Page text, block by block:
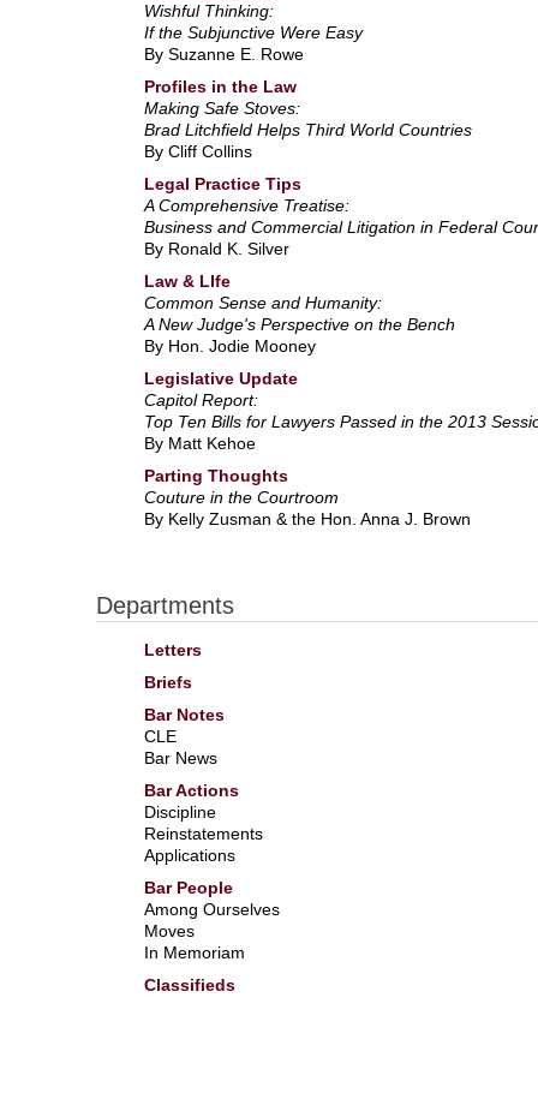
Wishful Thinking:
If the Subjunctive Were Easy
By Suzanne E. Rowe
Profiles in the Law
Making Safe Stoves:
Brad Litchfield Helps Third World Countries
By Cliff Collins
Legal Practice Tips
A Comprehensive Treatise:
Business and Commercial Litigation in Federal
By Ronald K. Silver
Law & LIfe
Common Sense and Humanity:
A New Judge's Perspective on the Bench
By Hon. Jodie Mooney
Legislative Update
Capitol Report:
Top Ten Bills for Lawyers Passed in the 2013
By Matt Kehoe
Parting Thoughts
Couture in the Courtroom
By Kelly Zusman & the Hon. Anna J. Brown
Departments
Letters
Briefs
Bar Notes
CLE
Bar News
Bar Actions
Discipline
Reinstatements
Applications
Bar People
Among Ourselves
Moves
In Memoriam
Classifieds